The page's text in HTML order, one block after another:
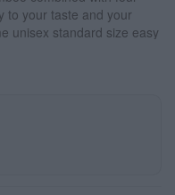
to your taste and your
unisex standard size easy